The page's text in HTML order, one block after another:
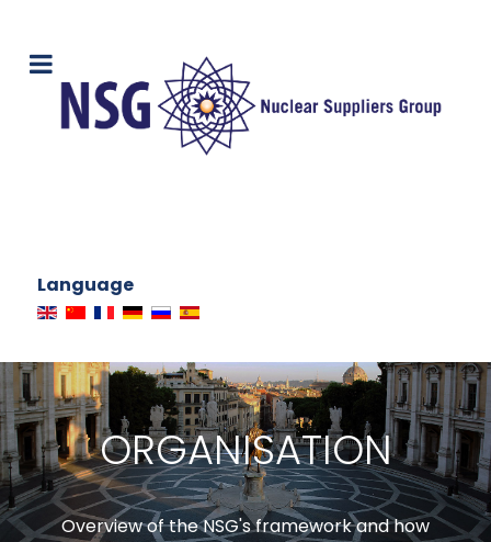
Language
ORGANISATION
Overview of the NSG's framework and how